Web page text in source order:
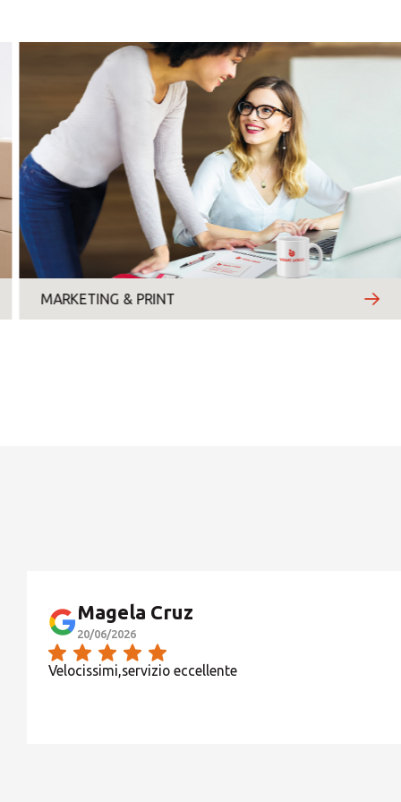
MARKETING & PRINT
Magela Cruz
20/06/2026
Velocissimi,servizio eccellente
Monday
Tuesday
Wednesday
Thursday
Friday
Saturday
Sunday
OPERATIVITA' MESE DI